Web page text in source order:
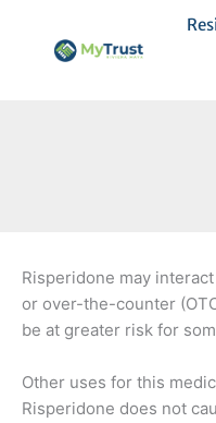
contenido
Risperidone may
or over-the-counter
be at greater risk for
Other uses for this
Risperidone does not